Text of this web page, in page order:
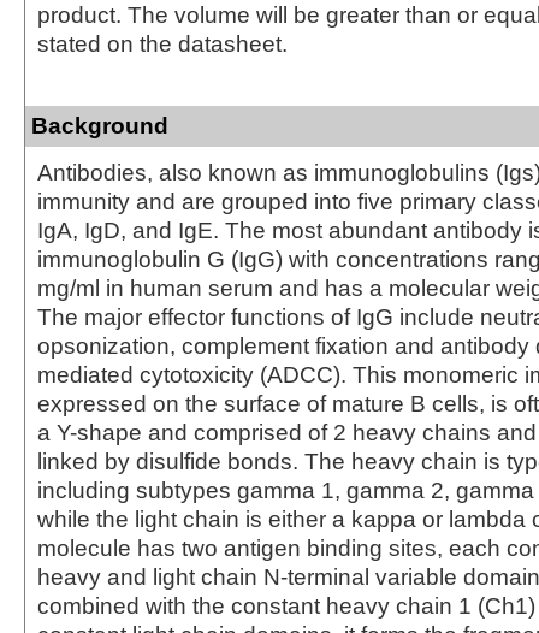
product. The volume will be greater than or
stated on the datasheet.
Background
Antibodies, also known as immunoglobulins
immunity and are grouped into five primary
IgA, IgD, and IgE. The most abundant antibody
immunoglobulin G (IgG) with concentrations
mg/ml in human serum and has a molecular
The major effector functions of IgG include
opsonization, complement fixation and antibody
mediated cytotoxicity (ADCC). This monomeric
expressed on the surface of mature B cells, is
a Y-shape and comprised of 2 heavy chains
linked by disulfide bonds. The heavy chain is
including subtypes gamma 1, gamma 2,
while the light chain is either a kappa or lambda
molecule has two antigen binding sites, each
heavy and light chain N-terminal variable
combined with the constant heavy chain 1